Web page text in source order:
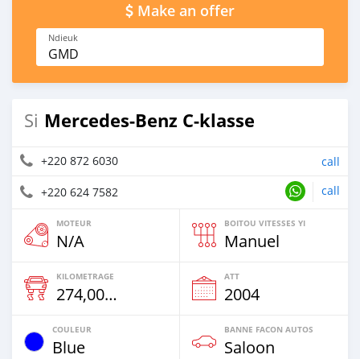
Make an offer
Ndieuk
GMD
Si Mercedes-Benz C-klasse
+220 872 6030
call
+220 624 7582
call
MOTEUR
N/A
BOITOU VITESSES YI
Manuel
KILOMETRAGE
274,000 Km
ATT
2004
COULEUR
Blue
BANNE FACON AUTOS
Saloon